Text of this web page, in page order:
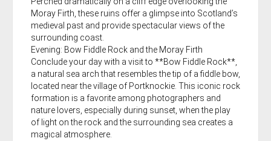
Moray Firth, these ruins offer a glimpse into Scotland’s
medieval past and provide spectacular views of the
surrounding coast.
Evening: Bow Fiddle Rock and the Moray Firth
Conclude your day with a visit to **Bow Fiddle Rock**,
a natural sea arch that resembles the tip of a fiddle bow,
located near the village of Portknockie. This iconic rock
formation is a favorite among photographers and
nature lovers, especially during sunset, when the play
of light on the rock and the surrounding sea creates a
magical atmosphere.